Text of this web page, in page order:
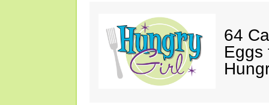
64
Eggs